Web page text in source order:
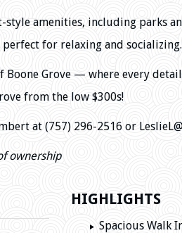
amenities, including parks
for relaxing and
Grove — where every
from the low $300s!
at (757) 296-2516 or
ownership
HIGHLIGHTS
Spacious Walk